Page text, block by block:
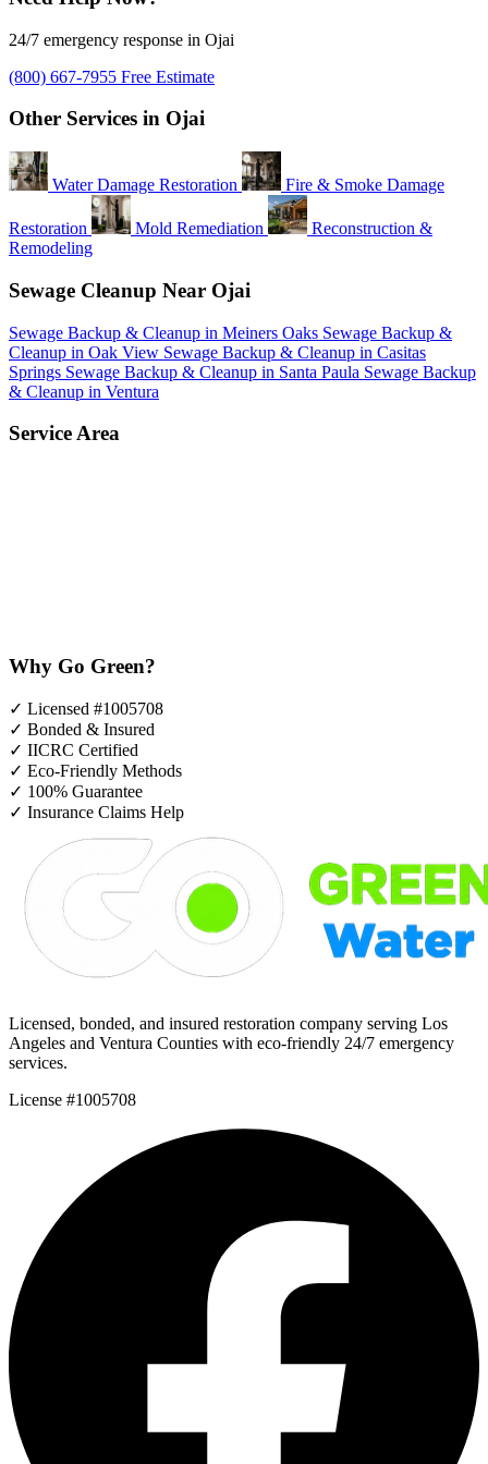
24/7 emergency response in Ojai
(800) 667-7955 Free Estimate
Other Services in Ojai
Water Damage Restoration Fire & Smoke Damage
Restoration Mold Remediation
Reconstruction &
Remodeling
Sewage Cleanup Near Ojai
Sewage Backup & Cleanup in Meiners Oaks Sewage Backup &
Cleanup in Oak View Sewage Backup & Cleanup in Casitas
Springs Sewage Backup & Cleanup in Santa Paula Sewage Backup
& Cleanup in Ventura
Service Area
Why Go Green?
✓ Licensed #1005708
✓ Bonded & Insured
✓ IICRC Certified
✓ Eco-Friendly Methods
✓ 100% Guarantee
✓ Insurance Claims Help
Licensed, bonded, and insured restoration company serving Los
Angeles and Ventura Counties with eco-friendly 24/7 emergency
services.
License #1005708